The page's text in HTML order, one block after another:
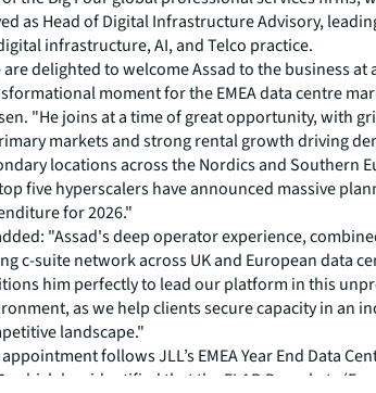
as Head of Digital Infrastructure Advisory,
infrastructure, AI, and Telco practice.
are delighted to welcome Assad to the business at
moment for the EMEA data centre
"He joins at a time of great opportunity, with
markets and strong rental growth driving
locations across the Nordics and Southern
five hyperscalers have announced massive
for 2026."
"Assad's deep operator experience,
c-suite network across UK and European data
him perfectly to lead our platform in this
as we help clients secure capacity in an
landscape."
follows JLL’s EMEA​ Year End Data
which has identified that the FLAP-D markets